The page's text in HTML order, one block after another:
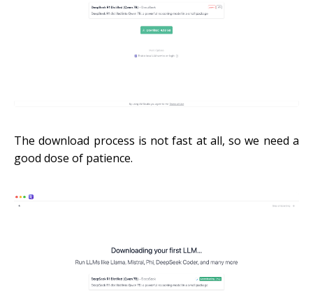
The download process is not fast at all, so we need a
good dose of patience.